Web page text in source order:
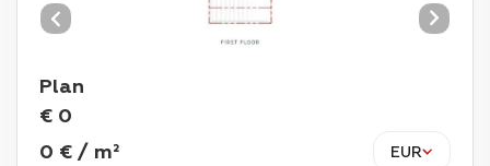
Plan
€ 0
0 € / m² EUR